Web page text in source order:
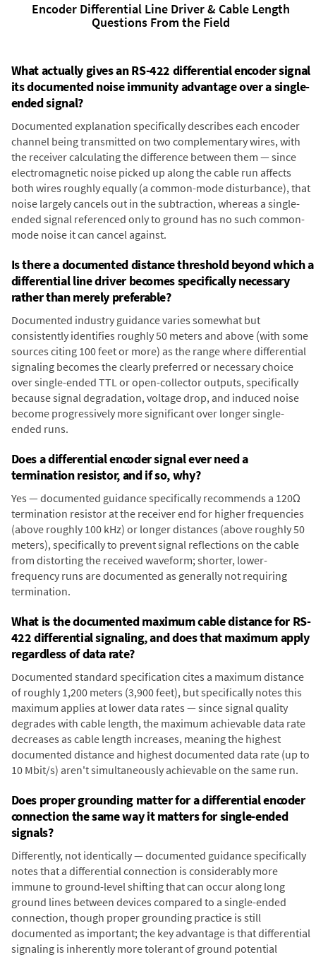
Encoder Differential Line Driver & Cable Length
Questions From the Field
What actually gives an RS-422 differential encoder signal
its documented noise immunity advantage over a single-
ended signal?
Documented explanation specifically describes each encoder
channel being transmitted on two complementary wires, with
the receiver calculating the difference between them — since
electromagnetic noise picked up along the cable run affects
both wires roughly equally (a common-mode disturbance), that
noise largely cancels out in the subtraction, whereas a single-
ended signal referenced only to ground has no such common-
mode noise it can cancel against.
Is there a documented distance threshold beyond which a
differential line driver becomes specifically necessary
rather than merely preferable?
Documented industry guidance varies somewhat but
consistently identifies roughly 50 meters and above (with some
sources citing 100 feet or more) as the range where differential
signaling becomes the clearly preferred or necessary choice
over single-ended TTL or open-collector outputs, specifically
because signal degradation, voltage drop, and induced noise
become progressively more significant over longer single-
ended runs.
Does a differential encoder signal ever need a
termination resistor, and if so, why?
Yes — documented guidance specifically recommends a 120Ω
termination resistor at the receiver end for higher frequencies
(above roughly 100 kHz) or longer distances (above roughly 50
meters), specifically to prevent signal reflections on the cable
from distorting the received waveform; shorter, lower-
frequency runs are documented as generally not requiring
termination.
What is the documented maximum cable distance for RS-
422 differential signaling, and does that maximum apply
regardless of data rate?
Documented standard specification cites a maximum distance
of roughly 1,200 meters (3,900 feet), but specifically notes this
maximum applies at lower data rates — since signal quality
degrades with cable length, the maximum achievable data rate
decreases as cable length increases, meaning the highest
documented distance and highest documented data rate (up to
10 Mbit/s) aren't simultaneously achievable on the same run.
Does proper grounding matter for a differential encoder
connection the same way it matters for single-ended
signals?
Differently, not identically — documented guidance specifically
notes that a differential connection is considerably more
immune to ground-level shifting that can occur along long
ground lines between devices compared to a single-ended
connection, though proper grounding practice is still
documented as important; the key advantage is that differential
signaling is inherently more tolerant of ground potential